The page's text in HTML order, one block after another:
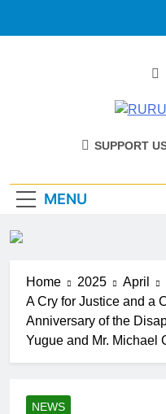
SUPPORT
MENU
Home 2025
April
A Cry for Justice and a
Anniversary of the
Yugue and Mr. Michael
NEWS